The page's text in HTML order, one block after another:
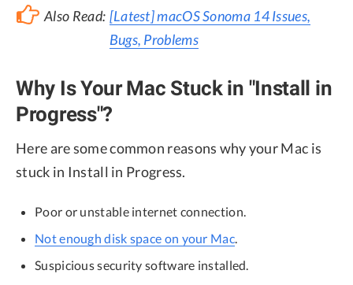
Also Read: [Latest] macOS Sonoma 14 Issues,
Bugs, Problems
Why Is Your Mac Stuck in "Install in
Progress"?
Here are some common reasons why your Mac is
stuck in Install in Progress.
Poor or unstable internet connection.
Not enough disk space on your Mac.
Suspicious security software installed.